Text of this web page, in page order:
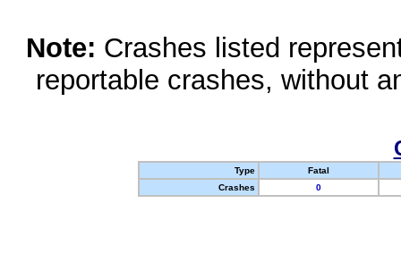
Note: Crashes listed
reportable crashes, without
Type
Fatal
Crashes
0